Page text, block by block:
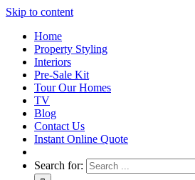
Skip to content
Home
Property Styling
Interiors
Pre-Sale Kit
Tour Our Homes
TV
Blog
Contact Us
Instant Online Quote
Search for: